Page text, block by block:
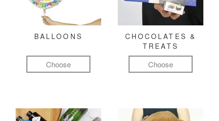
BALLOONS
Choose
CHOCOLATES &
TREATS
Choose